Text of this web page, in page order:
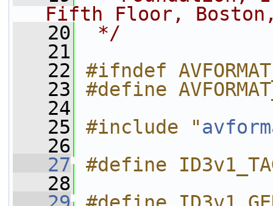
Fifth Floor, Boston,
   20
*/
   21
   22
#ifndef
   23
#define
   24
   25
#include "
   26
   27
#define
   28